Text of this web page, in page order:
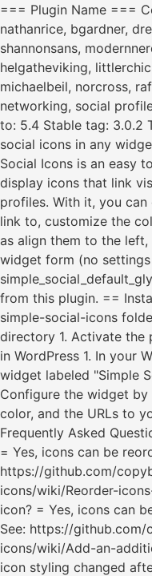
=== Plugin Name ===
nathanrice, bgardner,
shannonsans,
helgatheviking,
michaelbeil, norcross,
networking, social
to: 5.4 Stable tag: 3.0.2
social icons in any
Social Icons is an easy
display icons that link
profiles. With it, you
link to, customize the
as align them to the
widget form (no
from this plugin. ==
simple-social-icons
directory 1. Activate the
in WordPress 1. In your
widget labeled "Simple
Configure the widget
color, and the URLs to
Frequently Asked
= Yes, icons can be
https://github.com/
icons/wiki/Reorder-
icon? = Yes, icons can
See: https://
icons/wiki/Add-an-
icon styling changed